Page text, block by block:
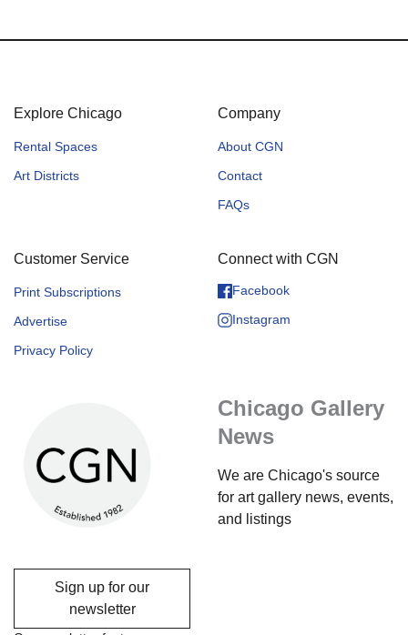
Explore Chicago
Rental Spaces
Art Districts
Company
About CGN
Contact
FAQs
Customer Service
Print Subscriptions
Advertise
Privacy Policy
Connect with CGN
Facebook
Instagram
Chicago Gallery
News
We are Chicago's source
for art gallery news, events,
and listings
Sign up for our
newsletter